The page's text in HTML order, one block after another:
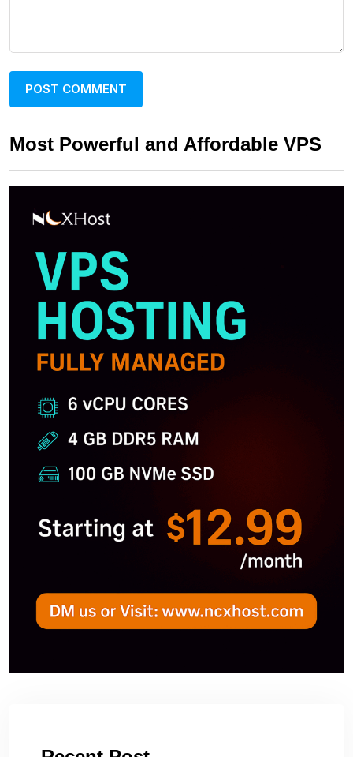
Most Powerful and Affordable VPS